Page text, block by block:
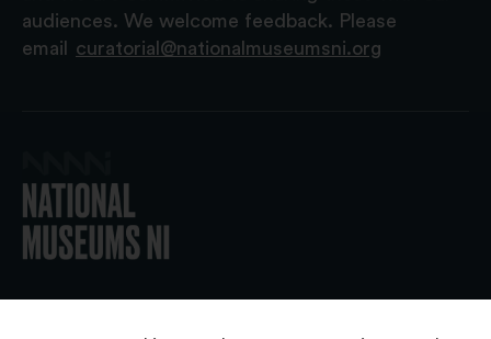
audiences. We welcome feedback. Please
email
curatorial@nationalmuseumsni.org